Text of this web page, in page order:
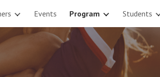
Skip to navigation
Events Program Students